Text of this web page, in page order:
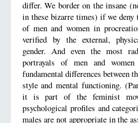
differ. We border on the insane
in these bizarre times) if we
of men and women in
verified by the external,
gender. And even the most
portrayals of men and
fundamental differences between
style and mental functioning.
it is part of the feminist
psychological profiles and
males are not appropriate in the